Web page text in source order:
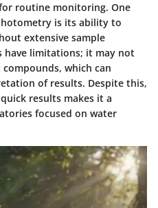
routine monitoring. One
is its ability to
extensive sample
have limitations; it may not
which can
of results. Despite this,
results makes it a
focused on water